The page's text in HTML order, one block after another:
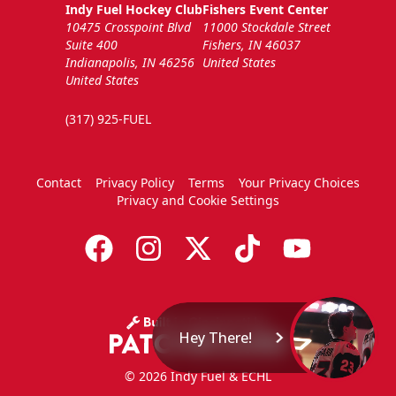
Indy Fuel Hockey Club
10475 Crosspoint Blvd
Suite 400
Indianapolis, IN 46256
United States
(317) 925-FUEL
Fishers Event Center
11000 Stockdale Street
Fishers, IN 46037
United States
Contact Privacy Policy Terms
Your Privacy Choices
Privacy and Cookie Settings
© 2026 Indy Fuel & ECHL
Hey There!